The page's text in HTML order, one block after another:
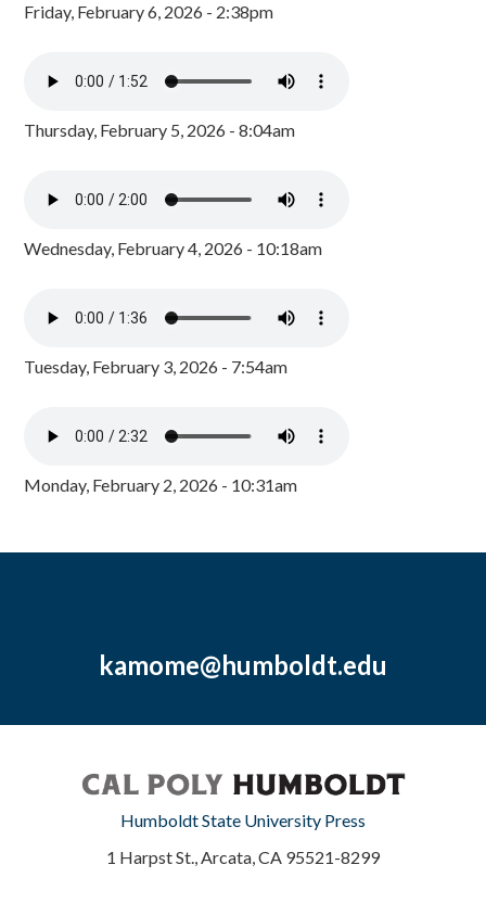
Friday, February 6, 2026 - 2:38pm
Thursday, February 5, 2026 - 8:04am
Wednesday, February 4, 2026 - 10:18am
Tuesday, February 3, 2026 - 7:54am
Monday, February 2, 2026 - 10:31am
kamome@humboldt.edu
Humboldt State University Press
1 Harpst St., Arcata, CA 95521-8299